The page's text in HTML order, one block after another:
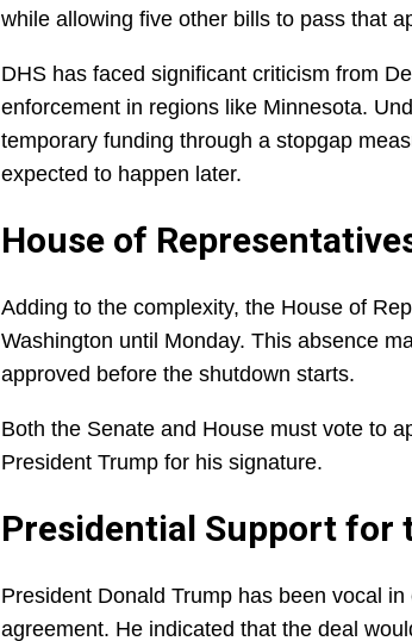
while allowing five other bills to pass that
DHS has faced significant criticism from
enforcement in regions like Minnesota.
temporary funding through a stopgap
expected to happen later.
House of
Adding to the complexity, the House of
Washington until Monday. This absence
approved before the shutdown starts.
Both the Senate and House must vote to
President Trump for his signature.
Presidential Support for
President Donald Trump has been vocal
agreement. He indicated that the deal